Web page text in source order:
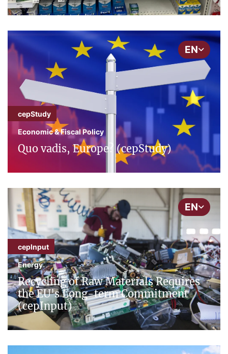
EN
cepStudy
Economic & Fiscal Policy
Quo vadis, Europe? (cepStudy)
EN
cepInput
Energy
Recycling of Raw Materials Requires
the EU's Long-term Commitment
(cepInput)